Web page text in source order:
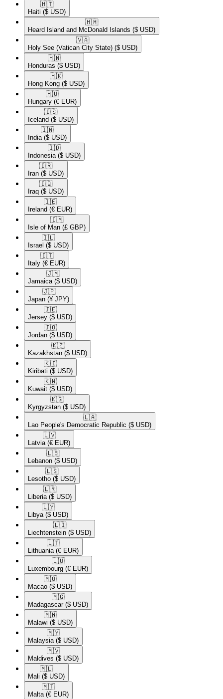
🇭🇹​
Haiti ($ USD)
🇭🇲​
Heard Island and McDonald Islands ($ USD)
🇻🇦​
Holy See (Vatican City State) ($ USD)
🇭🇳​
Honduras ($ USD)
🇭🇰​
Hong Kong ($ USD)
🇭🇺​
Hungary (€ EUR)
🇮🇸​
Iceland ($ USD)
🇮🇳​
India ($ USD)
🇮🇩​
Indonesia ($ USD)
🇮🇷​
Iran ($ USD)
🇮🇶​
Iraq ($ USD)
🇮🇪​
Ireland (€ EUR)
🇮🇲​
Isle of Man (£ GBP)
🇮🇱​
Israel ($ USD)
🇮🇹​
Italy (€ EUR)
🇯🇲​
Jamaica ($ USD)
🇯🇵​
Japan (¥ JPY)
🇯🇪​
Jersey ($ USD)
🇯🇴​
Jordan ($ USD)
🇰🇿​
Kazakhstan ($ USD)
🇰🇮​
Kiribati ($ USD)
🇰🇼​
Kuwait ($ USD)
🇰🇬​
Kyrgyzstan ($ USD)
🇱🇦​
Lao People's Democratic Republic ($ USD)
🇱🇻​
Latvia (€ EUR)
🇱🇧​
Lebanon ($ USD)
🇱🇸​
Lesotho ($ USD)
🇱🇷​
Liberia ($ USD)
🇱🇾​
Libya ($ USD)
🇱🇮​
Liechtenstein ($ USD)
🇱🇹​
Lithuania (€ EUR)
🇱🇺​
Luxembourg (€ EUR)
🇲🇴​
Macao ($ USD)
🇲🇬​
Madagascar ($ USD)
🇲🇼​
Malawi ($ USD)
🇲🇾​
Malaysia ($ USD)
🇲🇻​
Maldives ($ USD)
🇲🇱​
Mali ($ USD)
🇲🇹​
Malta (€ EUR)